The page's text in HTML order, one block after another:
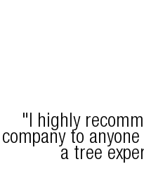
"I highly
company to
a tree